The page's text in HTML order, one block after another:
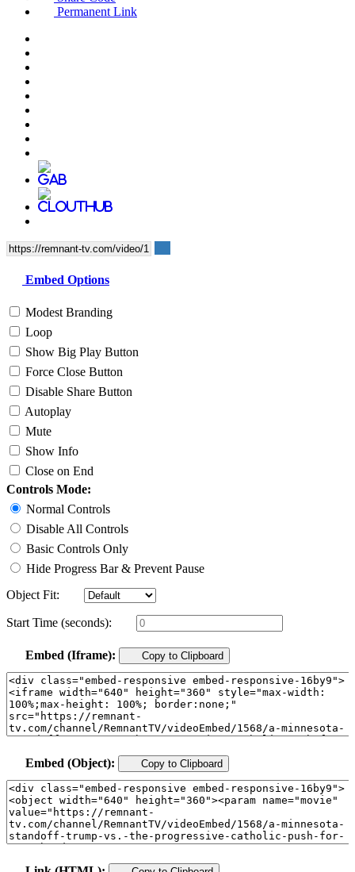
Permanent Link
Embed Options
Modest Branding
Loop
Show Big Play Button
Force Close Button
Disable Share Button
Autoplay
Mute
Show Info
Close on End
Controls Mode:
Normal Controls
Disable All Controls
Basic Controls Only
Hide Progress Bar & Prevent Pause
Object Fit:
Start Time (seconds):
Embed (Iframe): Copy to Clipboard
Embed (Object): Copy to Clipboard